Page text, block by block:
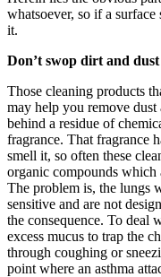
whatsoever, so if a surface
it.
Don’t swop dirt and
Those cleaning products
may help you remove
behind a residue of
fragrance. That fragrance
smell it, so often these
organic compounds which
The problem is, the lungs
sensitive and are not
the consequence. To deal
excess mucus to trap the
through coughing or
point where an asthma